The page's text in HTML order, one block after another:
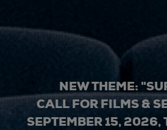
NEW THEME:
CALL FOR FILMS &
SEPTEMBER 15, 2026,